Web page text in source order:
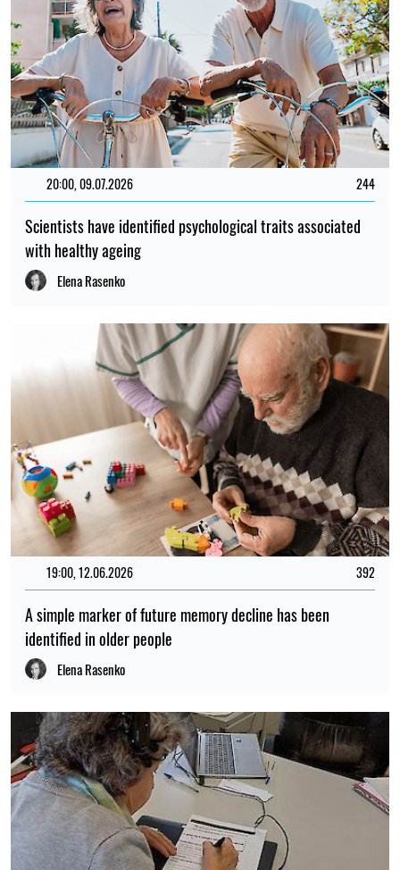
20:00, 09.07.2026 244
Scientists have identified psychological traits associated
with healthy ageing
Elena Rasenko
19:00, 12.06.2026 392
A simple marker of future memory decline has been
identified in older people
Elena Rasenko